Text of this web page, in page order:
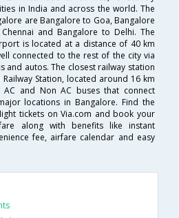
in India and across the world. The
are Bangalore to Goa, Bangalore
and Bangalore to Delhi. The
is located at a distance of 40 km
connected to the rest of the city via
and autos. The closest railway station
Station, located around 16 km
AC and Non AC buses that connect
locations in Bangalore. Find the
tickets on Via.com and book your
along with benefits like instant
fee, airfare calendar and easy